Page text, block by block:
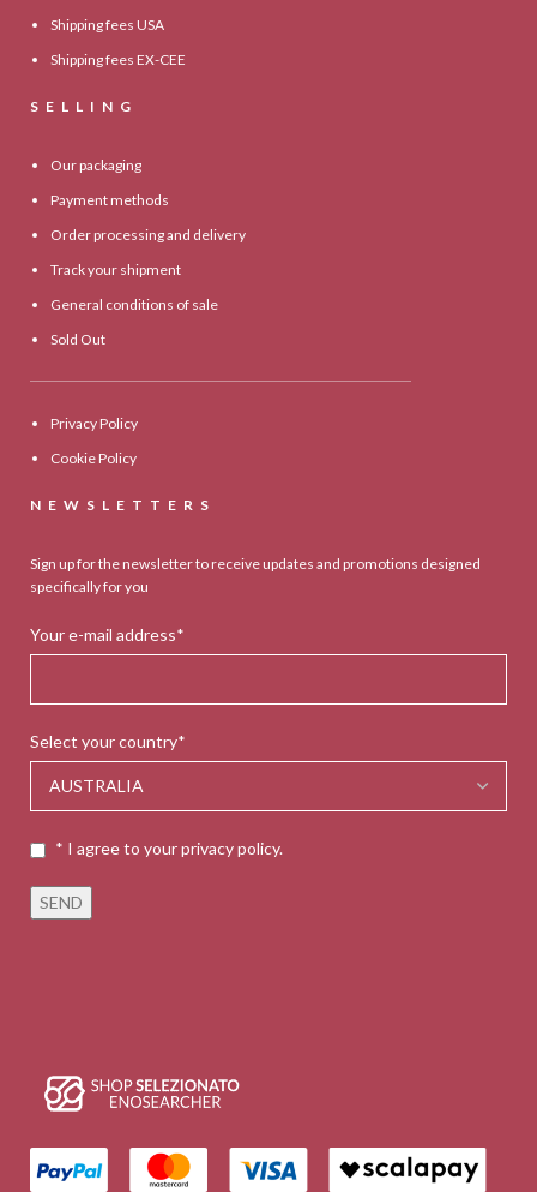
Shipping fees USA
Shipping fees EX-CEE
SELLING
Our packaging
Payment methods
Order processing and delivery
Track your shipment
General conditions of sale
Sold Out
Privacy Policy
Cookie Policy
NEWSLETTERS
Sign up for the newsletter to receive updates and promotions designed
specifically for you
Your e-mail address*
Select your country*
* I agree to your privacy policy.